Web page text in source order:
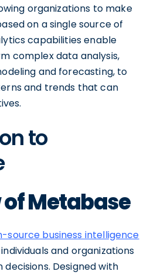
organizations to make
on a single source of
capabilities enable
complex data analysis,
and forecasting, to
and trends that can
to
Metabase
source business intelligence
and organizations
Designed with